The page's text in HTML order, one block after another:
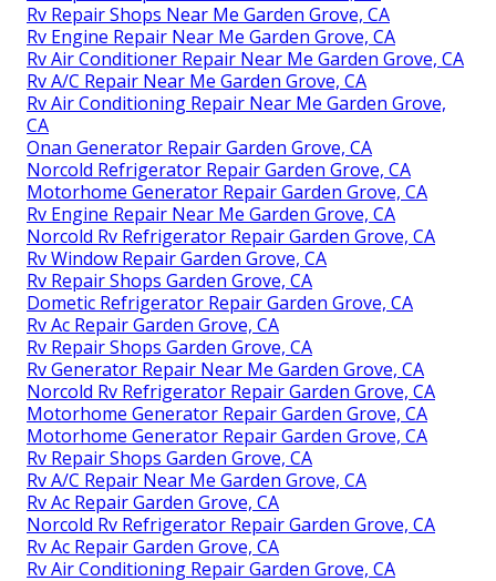
Rv Repair Shops Near Me Garden Grove, CA
Rv Engine Repair Near Me Garden Grove, CA
Rv Air Conditioner Repair Near Me Garden Grove, CA
Rv A/C Repair Near Me Garden Grove, CA
Rv Air Conditioning Repair Near Me Garden Grove,
CA
Onan Generator Repair Garden Grove, CA
Norcold Refrigerator Repair Garden Grove, CA
Motorhome Generator Repair Garden Grove, CA
Rv Engine Repair Near Me Garden Grove, CA
Norcold Rv Refrigerator Repair Garden Grove, CA
Rv Window Repair Garden Grove, CA
Rv Repair Shops Garden Grove, CA
Dometic Refrigerator Repair Garden Grove, CA
Rv Ac Repair Garden Grove, CA
Rv Repair Shops Garden Grove, CA
Rv Generator Repair Near Me Garden Grove, CA
Norcold Rv Refrigerator Repair Garden Grove, CA
Motorhome Generator Repair Garden Grove, CA
Motorhome Generator Repair Garden Grove, CA
Rv Repair Shops Garden Grove, CA
Rv A/C Repair Near Me Garden Grove, CA
Rv Ac Repair Garden Grove, CA
Norcold Rv Refrigerator Repair Garden Grove, CA
Rv Ac Repair Garden Grove, CA
Rv Air Conditioning Repair Garden Grove, CA